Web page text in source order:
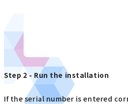
Step 2 - Run the installation
If the serial number is entered